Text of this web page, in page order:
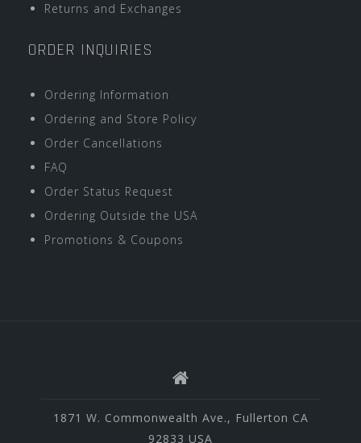
Returns and Exchanges
ORDER INQUIRIES
Ordering Information
Ordering and Store Policy
Order Cancellations
FAQ
Order Status Request
Ordering Outside the USA
Promotions & Coupons
1871 W. Commonwealth Ave., Fullerton CA
92833 USA